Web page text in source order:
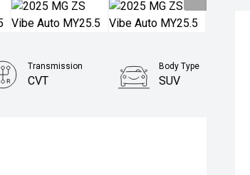
Transmission
CVT
Body Type
SUV